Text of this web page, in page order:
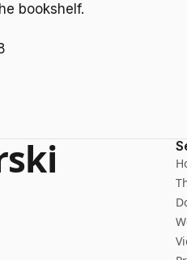
bookshelf.